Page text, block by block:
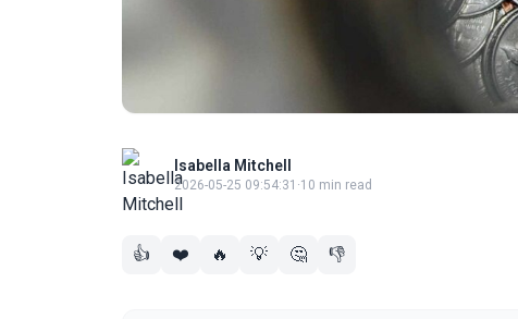
Isabella Mitchell
2026-05-25 09:54:31 ·10 min read
👍 ❤️ 🔥 💡 🤔 👎